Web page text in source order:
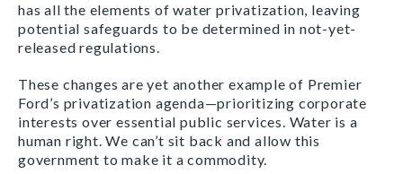
has all the elements of water privatization, leaving
potential safeguards to be determined in not-yet-
released regulations.
These changes are yet another example of Premier
Ford’s privatization agenda—prioritizing corporate
interests over essential public services. Water is a
human right. We can’t sit back and allow this
government to make it a commodity.